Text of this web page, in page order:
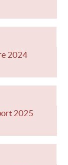
2024
2025